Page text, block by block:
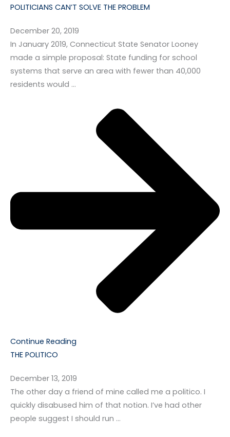
POLITICIANS CAN’T SOLVE THE PROBLEM
December 20, 2019
In January 2019, Connecticut State Senator Looney
made a simple proposal: State funding for school
systems that serve an area with fewer than 40,000
residents would …
Continue Reading
THE POLITICO
December 13, 2019
The other day a friend of mine called me a politico. I
quickly disabused him of that notion. I’ve had other
people suggest I should run …